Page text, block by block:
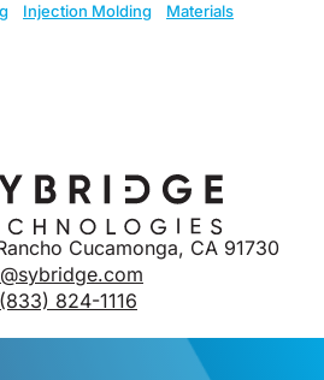
Injection Molding Materials
Cucamonga, CA 91730
824-1116